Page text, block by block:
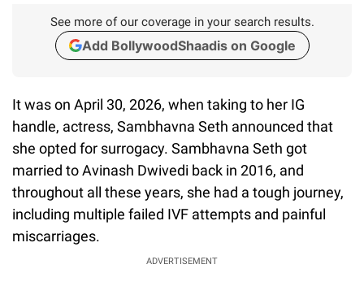
See more of our coverage in your search results.
Add BollywoodShaadis on Google
It was on April 30, 2026, when taking to her IG
handle, actress, Sambhavna Seth announced that
she opted for surrogacy. Sambhavna Seth got
married to Avinash Dwivedi back in 2016, and
throughout all these years, she had a tough journey,
including multiple failed IVF attempts and painful
miscarriages.
ADVERTISEMENT